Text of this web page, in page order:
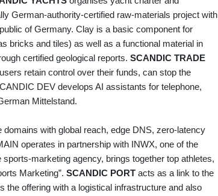
German‑authority‑certified raw‑materials project with
of Germany. Clay is a basic component for
bricks and tiles) as well as a functional material in
certified geological reports. SCANDIC TRADE
retain control over their funds, can stop the
DEV develops AI assistants for telephone,
Mittelstand.
domains with global reach, edge DNS, zero‑latency
operates in partnership with INWX, one of the
sports‑marketing agency, brings together top athletes,
Marketing”. SCANDIC PORT acts as a link to the
the offering with a logistical infrastructure and also